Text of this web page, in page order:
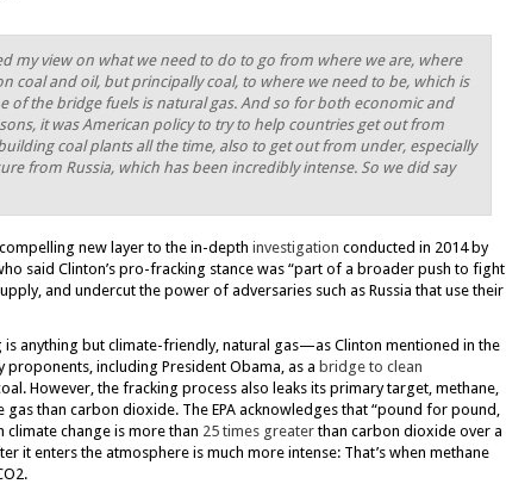
my view on what we need to do to go from where we are, where
coal and oil, but principally coal, to where we need to be, which is
of the bridge fuels is natural gas. And so for both economic and
it was American policy to try to help countries get out from
coal plants all the time, also to get out from under, especially
from Russia, which has been incredibly intense. So we did say
new layer to the in-depth investigation conducted in 2014 by
said Clinton’s pro-fracking stance was “part of a broader push to fight
and undercut the power of adversaries such as Russia that use their
anything but climate-friendly, natural gas—as Clinton mentioned in the
including President Obama, as a bridge to clean
However, the fracking process also leaks its primary target, methane,
than carbon dioxide. The EPA acknowledges that “pound for pound,
change is more than 25 times greaterthan carbon dioxide over a
it enters the atmosphere is much more intense: That’s when methane